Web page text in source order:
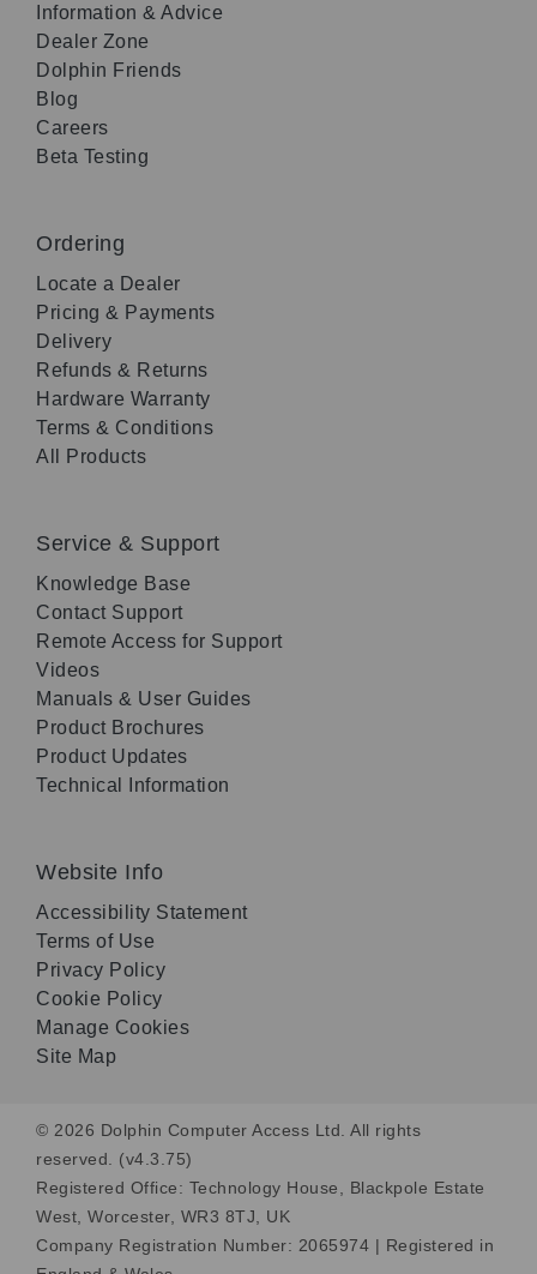
Information & Advice
Dealer Zone
Dolphin Friends
Blog
Careers
Beta Testing
Ordering
Locate a Dealer
Pricing & Payments
Delivery
Refunds & Returns
Hardware Warranty
Terms & Conditions
All Products
Service & Support
Knowledge Base
Contact Support
Remote Access for Support
Videos
Manuals & User Guides
Product Brochures
Product Updates
Technical Information
Website Info
Accessibility Statement
Terms of Use
Privacy Policy
Cookie Policy
Manage Cookies
Site Map
© 2026 Dolphin Computer Access Ltd. All rights
reserved. (v4.3.75)
Registered Office: Technology House, Blackpole Estate
West, Worcester, WR3 8TJ, UK
Company Registration Number: 2065974 | Registered in